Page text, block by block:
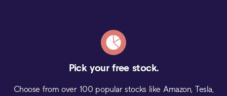
Pick yourfree stock.
Choose from over 100 popular stocks like Amazon, Tesla,